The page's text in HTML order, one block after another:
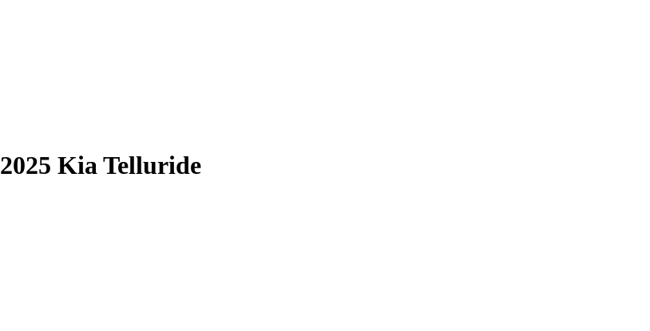
2025 Kia Telluride